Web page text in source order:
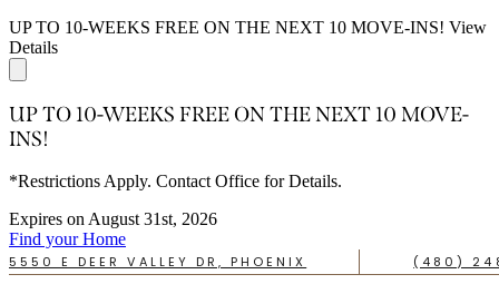
UP TO 10-WEEKS FREE ON THE NEXT 10 MOVE-INS! View
Details
UP TO 10-WEEKS FREE ON THE NEXT 10 MOVE-
INS!
*Restrictions Apply. Contact Office for Details.
Expires onAugust 31st, 2026
Find your Home
5550 E DEER VALLEY DR, PHOENIX (480)